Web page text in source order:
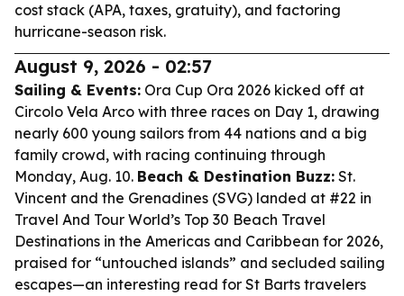
cost stack (APA, taxes, gratuity), and factoring
hurricane-season risk.
August 9, 2026 - 02:57
Sailing & Events: Ora Cup Ora 2026 kicked off at
Circolo Vela Arco with three races on Day 1, drawing
nearly 600 young sailors from 44 nations and a big
family crowd, with racing continuing through
Monday, Aug. 10. Beach & Destination Buzz: St.
Vincent and the Grenadines (SVG) landed at #22 in
Travel And Tour World’s Top 30 Beach Travel
Destinations in the Americas and Caribbean for 2026,
praised for “untouched islands” and secluded sailing
escapes—an interesting read for St Barts travelers